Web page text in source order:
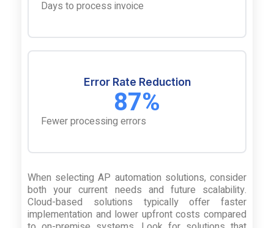
Days to process invoice
Error Rate Reduction
87%
Fewer processing errors
When selecting AP automation solutions, consider
both your current needs and future scalability.
Cloud-based solutions typically offer faster
implementation and lower upfront costs compared